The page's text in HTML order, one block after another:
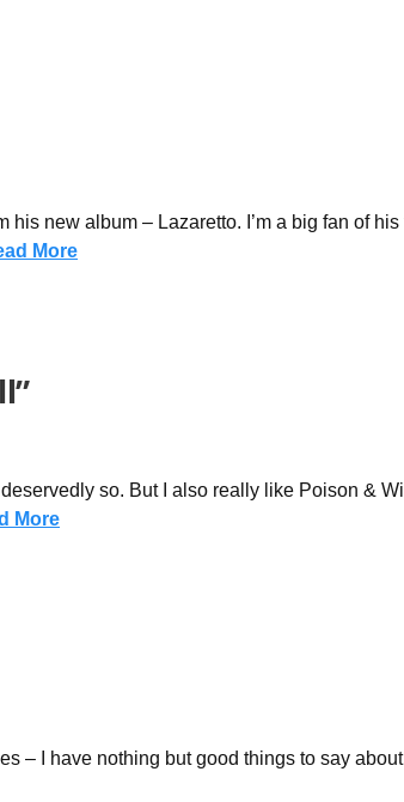
new album – Lazaretto. I’m a big fan of his
More
so. But I also really like Poison &
More
– I have nothing but good things to say